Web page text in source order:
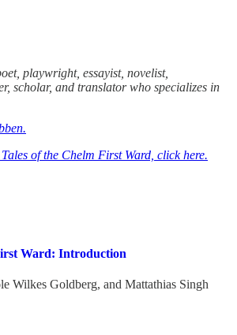
playwright, essayist, novelist,
scholar, and translator who specializes in
of the Chelm First Ward, click here.
Ward: Introduction
Wilkes Goldberg, and Mattathias Singh